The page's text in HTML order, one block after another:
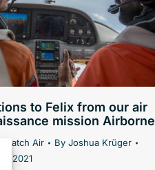
to Felix from our air
mission Airborne
Watch Air By Joshua Krüger
2021